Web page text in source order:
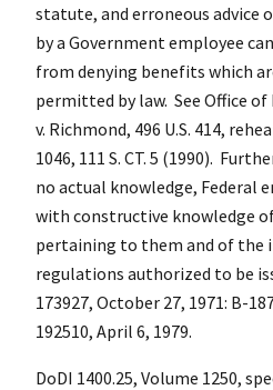
statute, and erroneous advice
by a Government employee
from denying benefits which
permitted by law. See Office
v. Richmond, 496 U.S. 414,
1046, 111 S. CT. 5 (1990).
no actual knowledge, Federal
with constructive knowledge
pertaining to them and of the
regulations authorized to be
173927, October 27, 1971: B-
192510, April 6, 1979.
DoDI 1400.25, Volume 1250,